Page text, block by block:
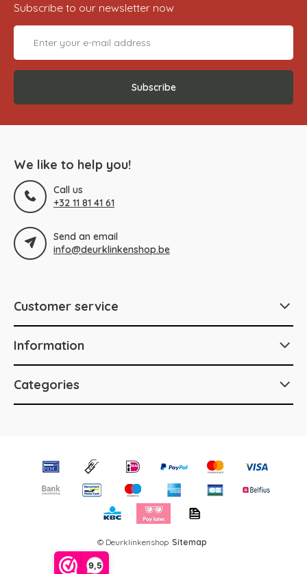
9,5
Subscribe to our newsletter now
Subscribe
We like to help you!
Call us
+32 11 81 41 61
Send an email
info@deurklinkenshop.be
Customer service
Information
Categories
© Deurklinkenshop Sitemap